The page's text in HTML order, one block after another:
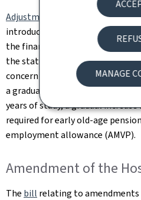
MANAGE
Adjustments to Luxembourg's
introduced gradually from 1
the financial sustainability of
the statutory retirement age at
concern an increase in
a gradual pension, greater
years of study, a gradual
required for early old-age
employment allowance (AMVP).
Amendment of the
The bill relating to